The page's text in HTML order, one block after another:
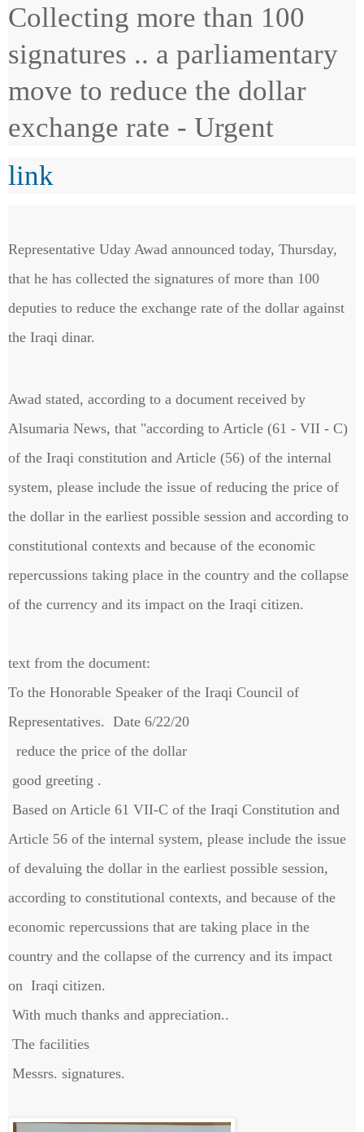
Collecting more than 100
signatures .. a parliamentary
move to reduce the dollar
exchange rate - Urgent
link
Representative Uday Awad announced today, Thursday,
that he has collected the signatures of more than 100
deputies to reduce the exchange rate of the dollar against
the Iraqi dinar.
Awad stated, according to a document received by
Alsumaria News, that "according to Article (61 - VII - C)
of the Iraqi constitution and Article (56) of the internal
system, please include the issue of reducing the price of
the dollar in the earliest possible session and according to
constitutional contexts and because of the economic
repercussions taking place in the country and the collapse
of the currency and its impact on the Iraqi citizen.
text from the document:
To the Honorable Speaker of the Iraqi Council of
Representatives. Date 6/22/20
reduce the price of the dollar
good greeting .
Based on Article 61 VII-C of the Iraqi Constitution and
Article 56 of the internal system, please include the issue
of devaluing the dollar in the earliest possible session,
according to constitutional contexts, and because of the
economic repercussions that are taking place in the
country and the collapse of the currency and its impact
on Iraqi citizen.
With much thanks and appreciation..
The facilities
Messrs. signatures.